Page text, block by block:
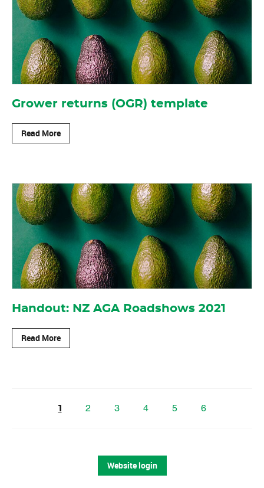
Grower returns (OGR) template
Read More
Handout: NZ AGA Roadshows 2021
Read More
1 2 3 4 5 6
Website login